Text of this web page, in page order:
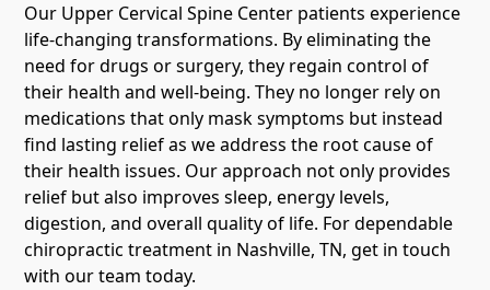
Our Upper Cervical Spine Center patients experience
life-changing transformations. By eliminating the
need for drugs or surgery, they regain control of
their health and well-being. They no longer rely on
medications that only mask symptoms but instead
find lasting relief as we address the root cause of
their health issues. Our approach not only provides
relief but also improves sleep, energy levels,
digestion, and overall quality of life. For dependable
chiropractic treatment in Nashville, TN, get in touch
with our team today.